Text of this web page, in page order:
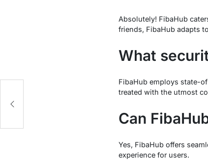
Absolutely! FibaHub
friends, FibaHub adapts
What
FibaHub employs state-
treated with the utmost
Can
Yes, FibaHub offers
experience for users.